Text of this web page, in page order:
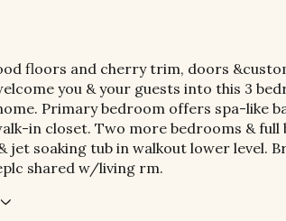
floors and cherry trim, doors
you & your guests into this 3
Primary bedroom offers spa-like
in closet. Two more bedrooms & full
jet soaking tub in walkout lower level.
shared w/living rm.